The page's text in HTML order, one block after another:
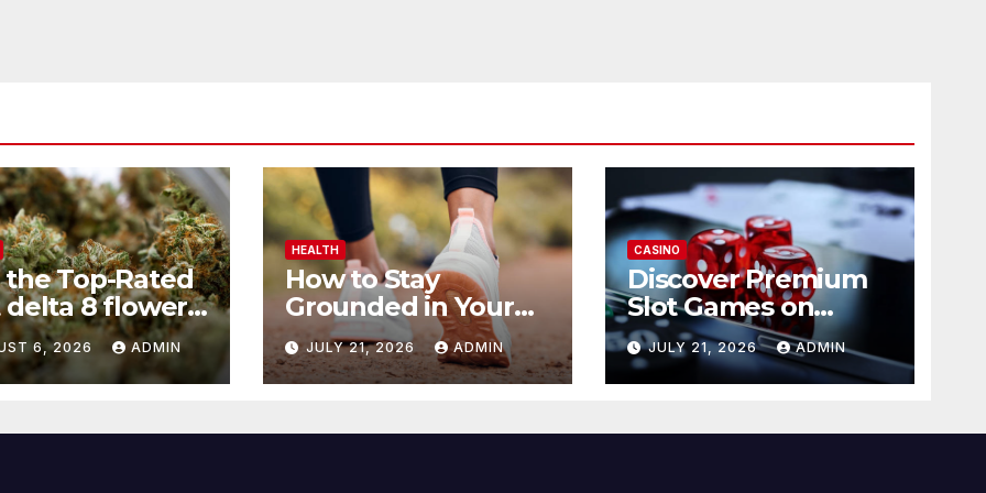
the Top-Rated
delta 8 flower
Before You
6, 2026 ADMIN
HEALTH
How to Stay
Grounded in Your
Health Journey
JULY 21, 2026 ADMIN
CASINO
Discover Premium
Slot Games on
365RAJA
JULY 21, 2026 ADMIN